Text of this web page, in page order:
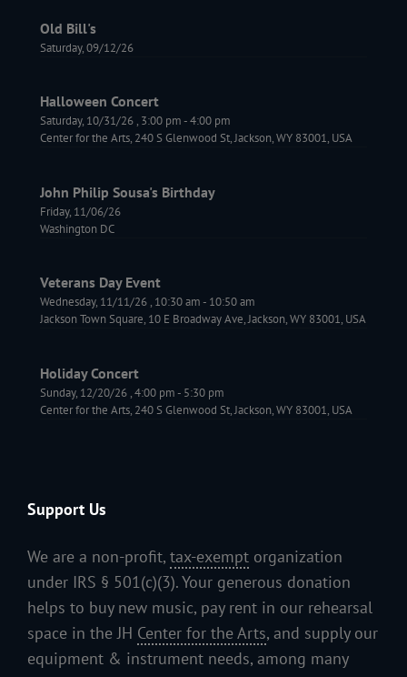
Old Bill's
Saturday, 09/12/26
Halloween Concert
Saturday, 10/31/26 , 3:00 pm-4:00 pm
Center for the Arts, 240 S Glenwood St, Jackson, WY 83001, USA
John Philip Sousa's Birthday
Friday, 11/06/26
Washington DC
Veterans Day Event
Wednesday, 11/11/26 , 10:30 am- 10:50 am
Jackson Town Square, 10 E Broadway Ave, Jackson, WY 83001, USA
Holiday Concert
Sunday, 12/20/26 ,4:00 pm- 5:30 pm
Center for the Arts, 240 S Glenwood St, Jackson, WY 83001, USA
Support Us
We are a non-profit, tax-exempt organization
under IRS § 501(c)(3). Your generous donation
helps to buy new music, pay rent in our rehearsal
space in the JH Center for the Arts, and supply our
equipment & instrument needs, among many